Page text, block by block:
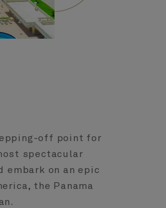
off point for
spectacular
embark on an epic
the Panama